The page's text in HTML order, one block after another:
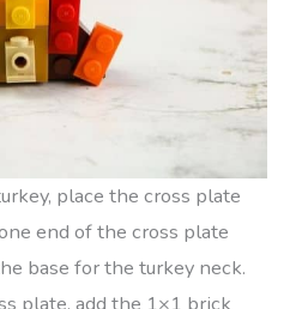
place the cross plate
end of the cross plate
base for the turkey neck.